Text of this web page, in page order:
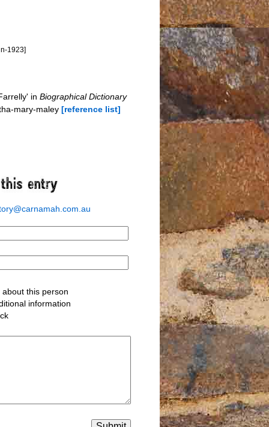
1923]
in Biographical Dictionary
mary-maley [reference list]
this person
information